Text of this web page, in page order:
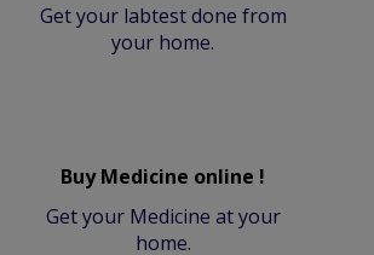
Get your labtest done from
your home.
Buy Medicine online !
Get your Medicine at your
home.